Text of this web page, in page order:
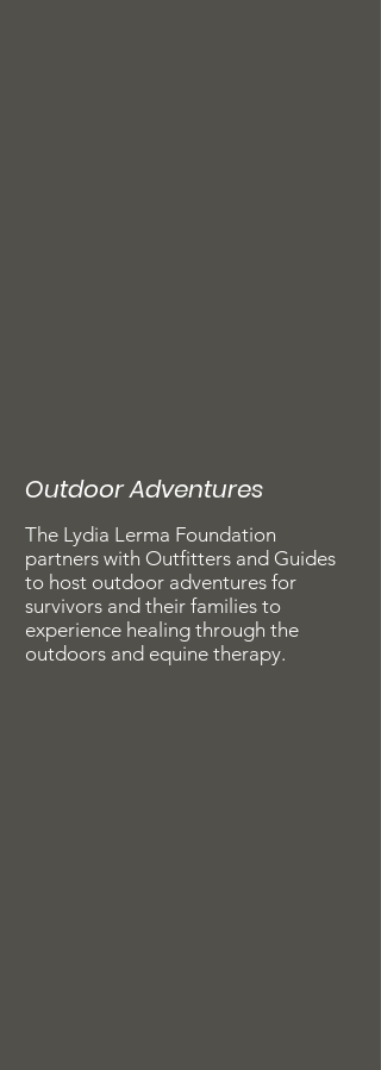
Outdoor Adventures
The Lydia Lerma Foundation
partners with Outfitters and Guides
to host outdoor adventures for
survivors and their families to
experience healing through the
outdoors and equine therapy.